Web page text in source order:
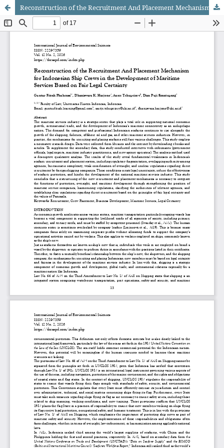
Reconstruction of the Recruitment And Placement Mechanism for Indonesian Ship Crews in the Development of Maritime Services Based on Fair Legal Certainty